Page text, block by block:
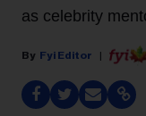
as celebrity
Fyi Editor